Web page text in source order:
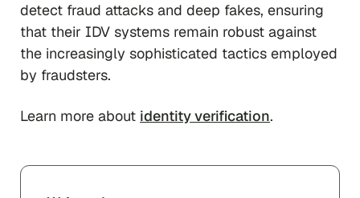
detect fraud attacks and deep fakes, ensuring
that their IDV systems remain robust against
the increasingly sophisticated tactics employed
by fraudsters.
Learn more about identity verification.